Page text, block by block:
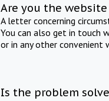
Are you the
A letter concerning
You can also get in touch
or in any other convenient
Is the problem